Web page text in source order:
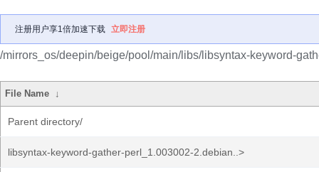
注册用户享1倍加速下载 立即注册
/mirrors_os/deepin/beige/pool/main/libs/libsyntax-keyword-
File Name ↓
Parent directory/
libsyntax-keyword-gather-perl_1.003002-2.debian..>